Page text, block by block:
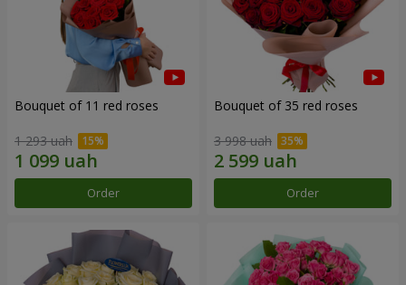
Bouquet of 11 red roses
1 293 uah
Order
Bouquet of 35 red roses
3 998 uah
Order